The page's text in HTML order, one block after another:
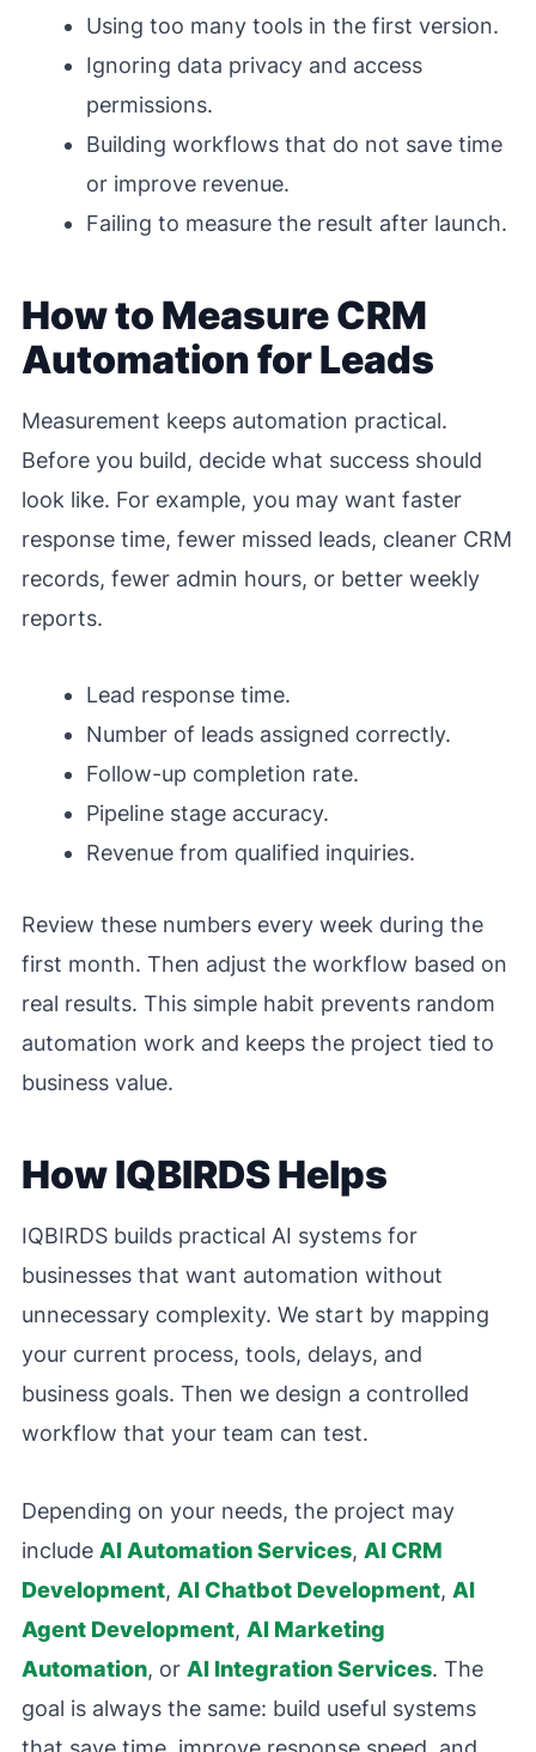
Using too many tools in the first version.
Ignoring data privacy and access
permissions.
Building workflows that do not save time
or improve revenue.
Failing to measure the result after launch.
How to Measure CRM
Automation for Leads
Measurement keeps automation practical.
Before you build, decide what success should
look like. For example, you may want faster
response time, fewer missed leads, cleaner CRM
records, fewer admin hours, or better weekly
reports.
Lead response time.
Number of leads assigned correctly.
Follow-up completion rate.
Pipeline stage accuracy.
Revenue from qualified inquiries.
Review these numbers every week during the
first month. Then adjust the workflow based on
real results. This simple habit prevents random
automation work and keeps the project tied to
business value.
How IQBIRDS Helps
IQBIRDS builds practical AI systems for
businesses that want automation without
unnecessary complexity. We start by mapping
your current process, tools, delays, and
business goals. Then we design a controlled
workflow that your team can test.
Depending on your needs, the project may
include AI Automation Services, AI CRM
Development, AI Chatbot Development, AI
Agent Development, AI Marketing
Automation, or AI Integration Services. The
goal is always the same: build useful systems